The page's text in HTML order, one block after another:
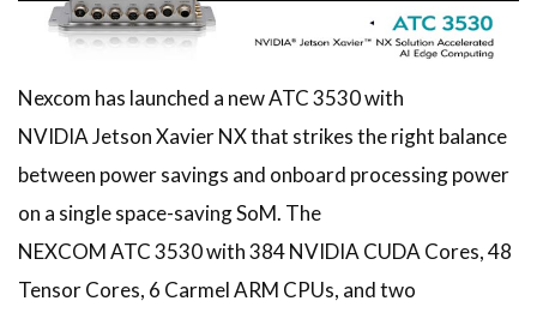
Nexcom has launched a new ATC 3530 with
NVIDIA Jetson Xavier NX that strikes the right balance
between power savings and onboard processing power
on a single space-saving SoM. The
NEXCOM ATC 3530 with 384 NVIDIA CUDA Cores, 48
Tensor Cores, 6 Carmel ARM CPUs, and two